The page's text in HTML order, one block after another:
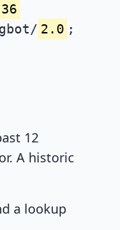
2.0 ;
12
A historic
a lookup